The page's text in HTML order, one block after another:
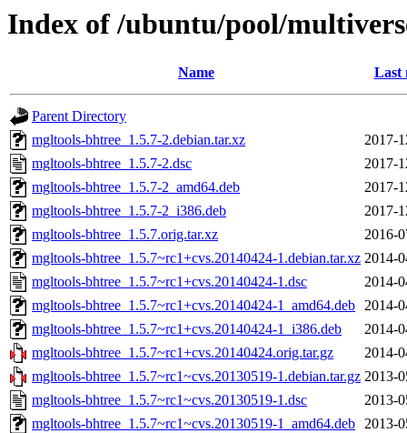
Index of /ubuntu/pool/
Name Last
Parent Directory
mgltools-bhtree_1.5.7-2.debian.tar.xz
2017-
mgltools-bhtree_1.5.7-2.dsc
2017-
mgltools-bhtree_1.5.7-2_amd64.deb
2017-
mgltools-bhtree_1.5.7-2_i386.deb
2017-
mgltools-bhtree_1.5.7.orig.tar.xz
2016-
mgltools-bhtree_1.5.7~rc1+cvs.20140424-1.debian.tar.xz 2014-
mgltools-bhtree_1.5.7~rc1+cvs.20140424-1.dsc
2014-
mgltools-bhtree_1.5.7~rc1+cvs.20140424-1_amd64.deb 2014-
mgltools-bhtree_1.5.7~rc1+cvs.20140424-1_i386.deb
2014-
mgltools-bhtree_1.5.7~rc1+cvs.20140424.orig.tar.gz
2014-
mgltools-bhtree_1.5.7~rc1~cvs.20130519-1.debian.tar.gz 2013-
mgltools-bhtree_1.5.7~rc1~cvs.20130519-1.dsc
2013-
mgltools-bhtree_1.5.7~rc1~cvs.20130519-1_amd64.deb 2013-